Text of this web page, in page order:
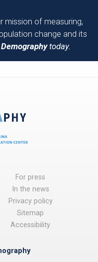
mission of measuring,
change and its
today.
For press
In the news
Privacy policy
Sitemap
Accessibility